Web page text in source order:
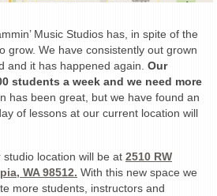
Music Studios has, in spite of the
grow. We have consistently out grown
and it has happened again. Our
students a week and we need more
has been great, but we have found an
of lessons at our current location will
location will be at 2510 RW
WA 98512. With this new space we
more students, instructors and